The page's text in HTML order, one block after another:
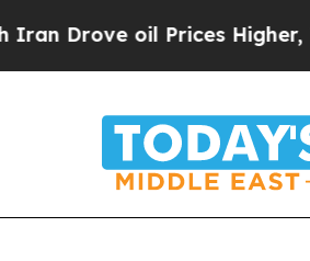
Prices Higher, Trump